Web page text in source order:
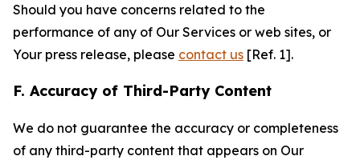
Should you have concerns related to the
performance of any of Our Services or web sites, or
Your press release, please contact us [Ref. 1].
F. Accuracy of Third-Party Content
We do not guarantee the accuracy or completeness
of any third-party content that appears on Our